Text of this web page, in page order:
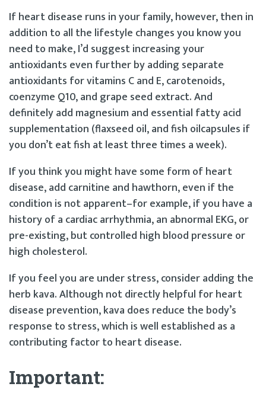
If heart disease runs in your family, however, then in
addition to all the lifestyle changes you know you
need to make, I’d suggest increasing your
antioxidants even further by adding separate
antioxidants for vitamins C and E, carotenoids,
coenzyme Q10, and grape seed extract. And
definitely add magnesium and essential fatty acid
supplementation (flaxseed oil, and fish oilcapsules if
you don’t eat fish at least three times a week).
If you think you might have some form of heart
disease, add carnitine and hawthorn, even if the
condition is not apparent–for example, if you have a
history of a cardiac arrhythmia, an abnormal EKG, or
pre-existing, but controlled high blood pressure or
high cholesterol.
If you feel you are under stress, consider adding the
herb kava. Although not directly helpful for heart
disease prevention, kava does reduce the body’s
response to stress, which is well established as a
contributing factor to heart disease.
Important: